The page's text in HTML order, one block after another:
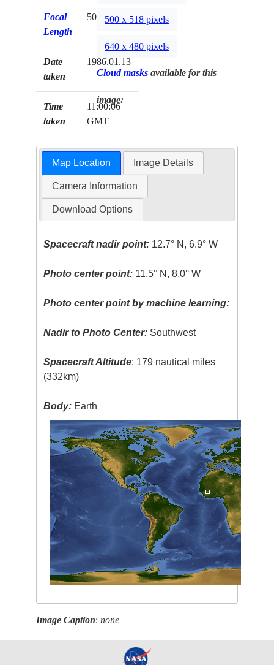
Focal
Length
50mm
Date
taken
1986.01.13
Time
taken
11:00:06
GMT
500 x 518 pixels
640 x 480 pixels
Cloud masks available for this
image:
Map Location Image Details
Camera Information
Download Options
Spacecraft nadir point: 12.7° N, 6.9° W
Photo center point: 11.5° N, 8.0° W
Photo center point by machine learning:
Nadir to Photo Center: Southwest
Spacecraft Altitude: 179 nautical miles
(332km)
Body: Earth
Image Caption:none